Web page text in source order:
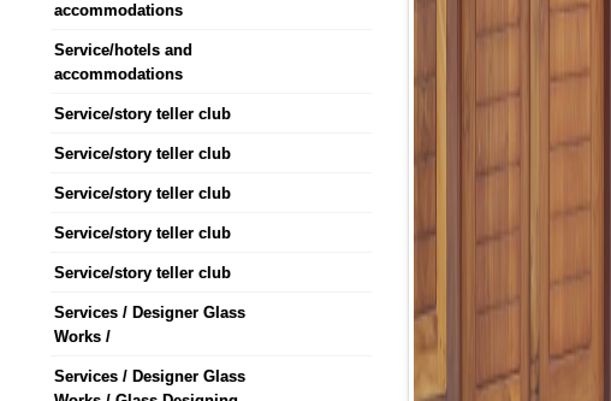
accommodations
Service/hotels and
accommodations
Service/story teller club
Service/story teller club
Service/story teller club
Service/story teller club
Service/story teller club
Services / Designer Glass
Works /
Services / Designer Glass